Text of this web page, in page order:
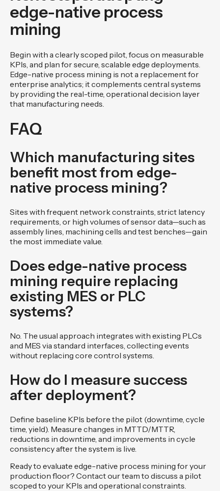
edge-native process
mining
Begin with a clearly scoped pilot, focus on measurable
KPIs, and plan for secure, scalable edge deployments.
Edge-native process mining is not a replacement for
enterprise analytics; it complements central systems
by providing the real-time, operational decision layer
that manufacturing needs.
FAQ
Which manufacturing sites
benefit most from edge-
native process mining?
Sites with frequent network constraints, strict latency
requirements, or high volumes of sensor data—such as
assembly lines, machining cells and test benches—gain
the most immediate value.
Does edge-native process
mining require replacing
existing MES or PLC
systems?
No. The usual approach integrates with existing PLCs
and MES via standard interfaces, collecting events
without replacing core control systems.
How do I measure success
after deployment?
Define baseline KPIs before the pilot (downtime, cycle
time, yield). Measure changes in MTTD/MTTR,
reductions in downtime, and improvements in cycle
consistency after the system is live.
Ready to evaluate edge-native process mining for your
production floor? Contact our team to discuss a pilot
scoped to your KPIs and operational constraints.